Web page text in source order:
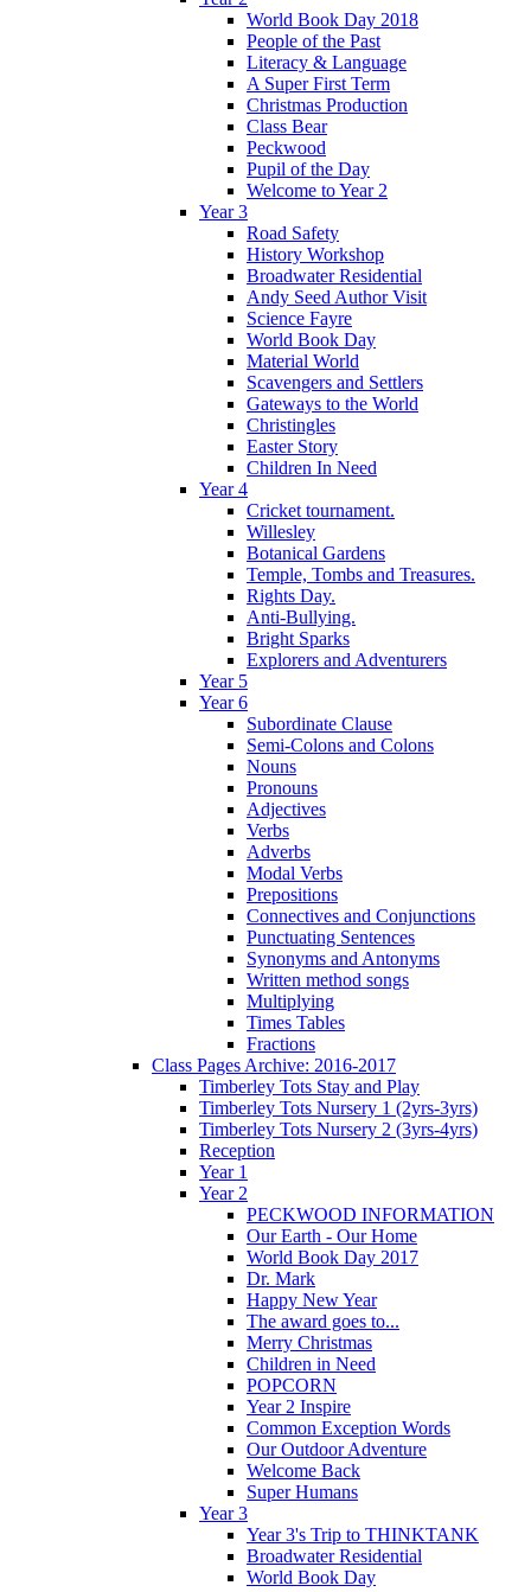
World Book Day 2018
People of the Past
Literacy & Language
A Super First Term
Christmas Production
Class Bear
Peckwood
Pupil of the Day
Welcome to Year 2
Year 3
Road Safety
History Workshop
Broadwater Residential
Andy Seed Author Visit
Science Fayre
World Book Day
Material World
Scavengers and Settlers
Gateways to the World
Christingles
Easter Story
Children In Need
Year 4
Cricket tournament.
Willesley
Botanical Gardens
Temple, Tombs and Treasures.
Rights Day.
Anti-Bullying.
Bright Sparks
Explorers and Adventurers
Year 5
Year 6
Subordinate Clause
Semi-Colons and Colons
Nouns
Pronouns
Adjectives
Verbs
Adverbs
Modal Verbs
Prepositions
Connectives and Conjunctions
Punctuating Sentences
Synonyms and Antonyms
Written method songs
Multiplying
Times Tables
Fractions
Class Pages Archive: 2016-2017
Timberley Tots Stay and Play
Timberley Tots Nursery 1 (2yrs-3yrs)
Timberley Tots Nursery 2 (3yrs-4yrs)
Reception
Year 1
Year 2
PECKWOOD INFORMATION
Our Earth - Our Home
World Book Day 2017
Dr. Mark
Happy New Year
The award goes to...
Merry Christmas
Children in Need
POPCORN
Year 2 Inspire
Common Exception Words
Our Outdoor Adventure
Welcome Back
Super Humans
Year 3
Year 3's Trip to THINKTANK
Broadwater Residential
World Book Day